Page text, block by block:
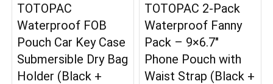
TOTOPAC
Waterproof FOB
Pouch Car Key Case
Submersible Dry Bag
Holder (Black +
TOTOPAC 2-Pack
Waterproof Fanny
Pack – 9×6.7″
Phone Pouch with
Waist Strap (Black +